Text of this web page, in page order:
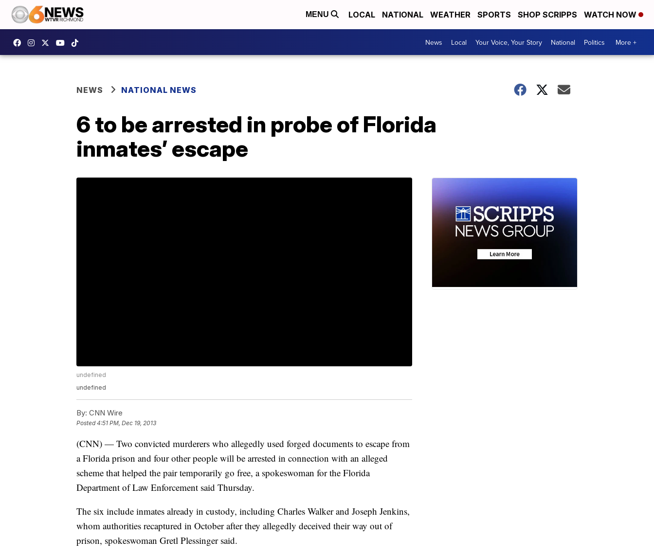
MENU LOCAL NATIONAL WEATHER SPORTS SHOP SCRIPPS WATCH NOW
News Local Your Voice, Your Story National Politics More +
NEWS NATIONAL NEWS
6 to be arrested in probe of Florida
inmates’ escape
undefined
undefined
By: CNN Wire
Posted4:51 PM, Dec 19, 2013
(CNN) — Two convicted murderers who allegedly used forged documents to escape from
a Florida prison and four other people will be arrested in connection with an alleged
scheme that helped the pair temporarily go free, a spokeswoman for the Florida
Department of Law Enforcement said Thursday.
The six include inmates already in custody, including Charles Walker and Joseph Jenkins,
whom authorities recaptured in October after they allegedly deceived their way out of
prison, spokeswoman Gretl Plessinger said.